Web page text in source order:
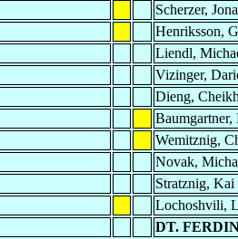
Scherzer,
Henriksson,
Liendl,
Vizinger,
Dieng,
Wemitznig,
Novak,
Stratznig, Kai
Lochoshvili,
DT.